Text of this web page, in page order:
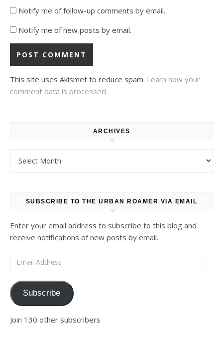
Notify me of follow-up comments by email.
Notify me of new posts by email.
This site uses Akismet to reduce spam. Learn how your
comment data is processed.
ARCHIVES
SUBSCRIBE TO THE URBAN ROAMER VIA EMAIL
Enter your email address to subscribe to this blog and
receive notifications of new posts by email.
Subscribe
Join 130 other subscribers